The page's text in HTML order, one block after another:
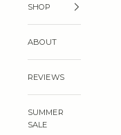
SHOP
ABOUT
REVIEWS
SUMMER
SALE